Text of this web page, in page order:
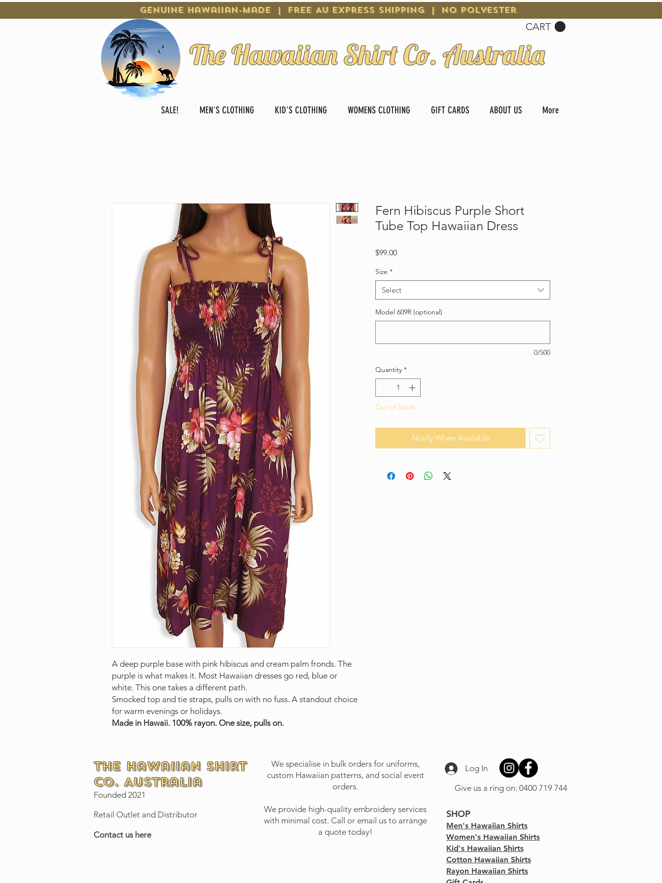
Genuine Hawaiian-Made | Free AU Express Shipping | No Polyester
The Hawaiian Shirt Co. Australia
SALE! MEN'S CLOTHING KID'S CLOTHING WOMENS CLOTHING GIFT CARDS ABOUT US More
CART
A deep purple base with pink hibiscus and cream palm fronds. The
purple is what makes it. Most Hawaiian dresses go red, blue or
white. This one takes a different path.
Smocked top and tie straps, pulls on with no fuss. A standout choice
for warm evenings or holidays.
Made in Hawaii. 100% rayon. One size, pulls on.
Fern Hibiscus Purple Short
Tube Top Hawaiian Dress
$99.00Price
Size *
Select
Model 609R (optional)
0/500
Quantity *
Out of Stock
Notify When Available
The Hawaiian Shirt
Co. Australia
Founded 2021
Retail Outlet and Distributor
Contact us here
We specialise in bulk orders for uniforms,
custom Hawaiian patterns, and social event
orders.
We provide high-quality embroidery services
with minimal cost. Call or email us to arrange
a quote today!
Log In
Give us a ring on: 0400 719 744
SHOP
Men's Hawaiian Shirts
Women's Hawaiian Shirts
Kid's Hawaiian Shirts
Cotton Hawaiian Shirts
Rayon Hawaiian Shirts